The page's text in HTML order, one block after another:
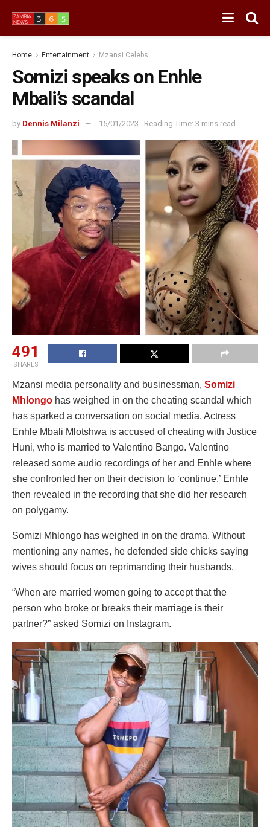
Home Entertainment Mzansi Celebs
Somizi speaks on Enhle
Mbali’s scandal
by Dennis Milanzi 15/01/2023 Reading Time: 3 mins read
491
SHARES
Mzansi media personality and businessman, Somizi
Mhlongo has weighed in on the cheating scandal which
has sparked a conversation on social media. Actress
Enhle Mbali Mlotshwa is accused of cheating with Justice
Huni, who is married to Valentino Bango. Valentino
released some audio recordings of her and Enhle where
she confronted her on their decision to ‘continue.’ Enhle
then revealed in the recording that she did her research
on polygamy.
Somizi Mhlongo has weighed in on the drama. Without
mentioning any names, he defended side chicks saying
wives should focus on reprimanding their husbands.
“When are married women going to accept that the
person who broke or breaks their marriage is their
partner?” asked Somizi on Instagram.